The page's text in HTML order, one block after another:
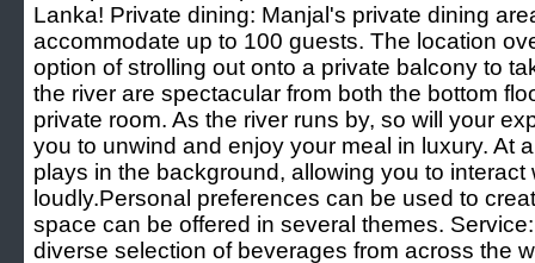
Lanka! Private dining: Manjal's private dining
accommodate up to 100 guests. The location
option of strolling out onto a private balcony to
the river are spectacular from both the bottom
private room. As the river runs by, so will your
you to unwind and enjoy your meal in luxury. At
plays in the background, allowing you to
loudly.Personal preferences can be used to
space can be offered in several themes.
diverse selection of beverages from across the